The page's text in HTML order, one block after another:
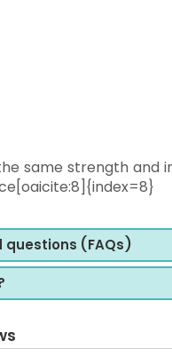
same strength and
questions (FAQs)